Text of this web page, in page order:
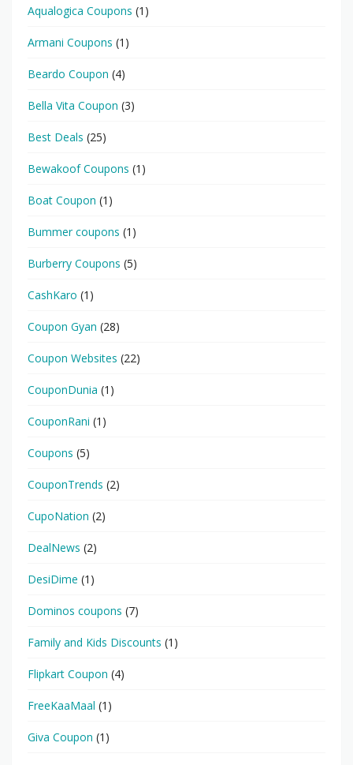
Aqualogica Coupons (1)
Armani Coupons (1)
Beardo Coupon (4)
Bella Vita Coupon (3)
Best Deals (25)
Bewakoof Coupons (1)
Boat Coupon (1)
Bummer coupons (1)
Burberry Coupons (5)
CashKaro (1)
Coupon Gyan (28)
Coupon Websites (22)
CouponDunia (1)
CouponRani (1)
Coupons (5)
CouponTrends (2)
CupoNation (2)
DealNews (2)
DesiDime (1)
Dominos coupons (7)
Family and Kids Discounts (1)
Flipkart Coupon (4)
FreeKaaMaal (1)
Giva Coupon (1)